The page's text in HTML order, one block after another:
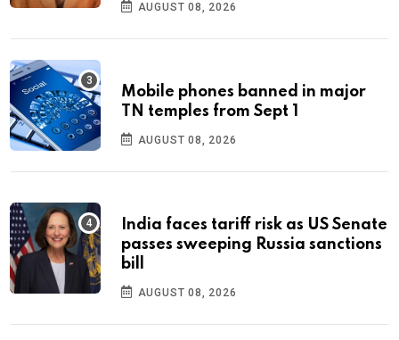
AUGUST 08, 2026
Mobile phones banned in major
TN temples from Sept 1
AUGUST 08, 2026
India faces tariff risk as US Senate
passes sweeping Russia sanctions
bill
AUGUST 08, 2026